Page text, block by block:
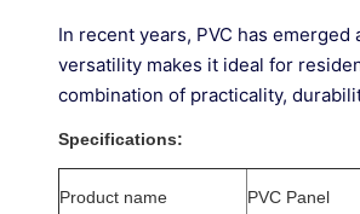
In recent years, PVC has
versatility makes it ideal for
combination of practicality,
Specifications:
Product name PVC Panel